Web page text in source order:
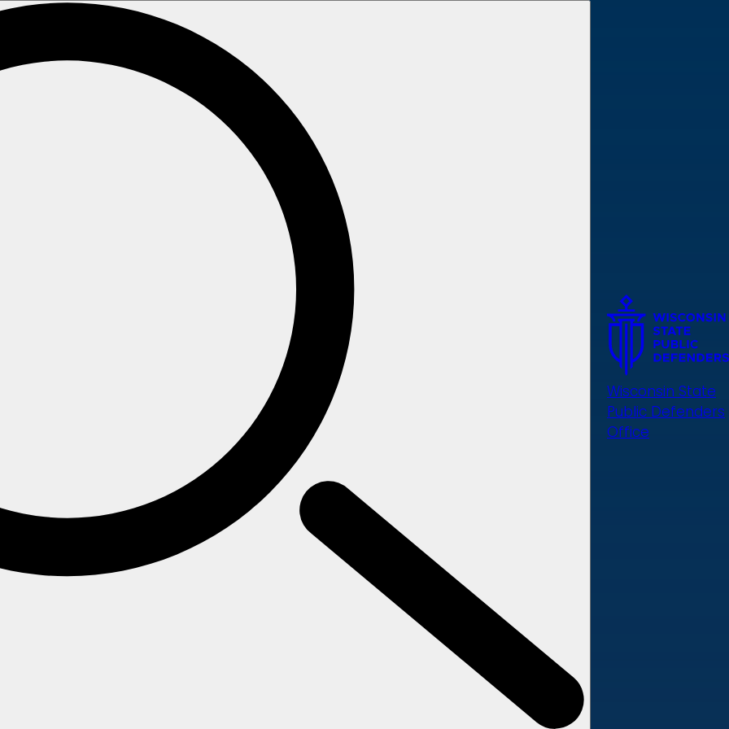
Wisconsin State
Public Defenders
Office